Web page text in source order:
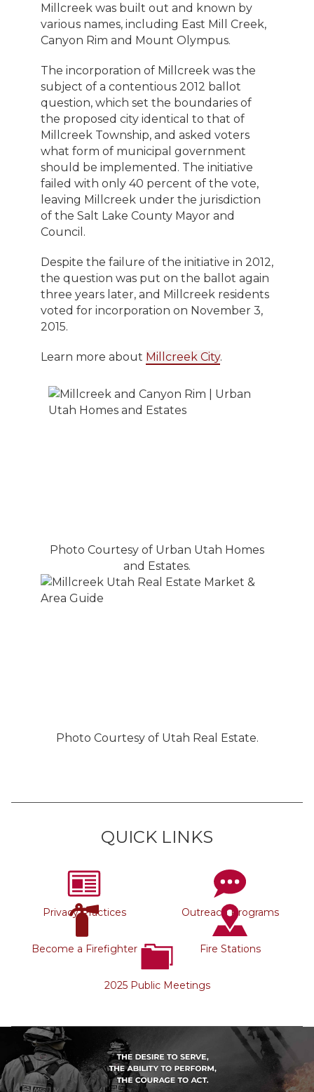
Millcreek was built out and known by
various names, including East Mill Creek,
Canyon Rim and Mount Olympus.
The incorporation of Millcreek was the
subject of a contentious 2012 ballot
question, which set the boundaries of
the proposed city identical to that of
Millcreek Township, and asked voters
what form of municipal government
should be implemented. The initiative
failed with only 40 percent of the vote,
leaving Millcreek under the jurisdiction
of the Salt Lake County Mayor and
Council.
Despite the failure of the initiative in 2012,
the question was put on the ballot again
three years later, and Millcreek residents
voted for incorporation on November 3,
2015.
Learn more about Millcreek City.
Photo Courtesy of Urban Utah Homes
and Estates.
Photo Courtesy of Utah Real Estate.
QUICK LINKS
Privacy Practices Outreach Programs
Become a Firefighter Fire Stations
2025 Public Meetings